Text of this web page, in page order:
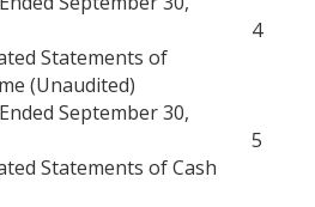
4
Statements of
(Unaudited)
September 30,
5
Statements of Cash